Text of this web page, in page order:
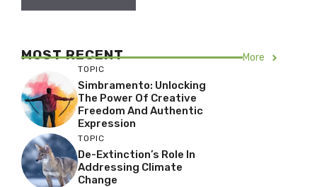
MOST RECENT More
TOPIC
Simbramento: Unlocking
The Power Of Creative
Freedom And Authentic
Expression
TOPIC
De-Extinction’s Role In
Addressing Climate
Change